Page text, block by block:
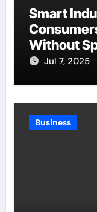
Smart
Without
Jul 7, 2025
Business